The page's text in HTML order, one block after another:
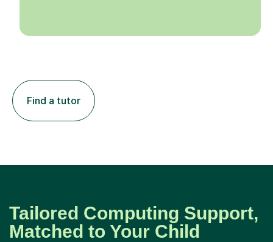
Find a tutor
Tailored Computing Support,
Matched to Your Child